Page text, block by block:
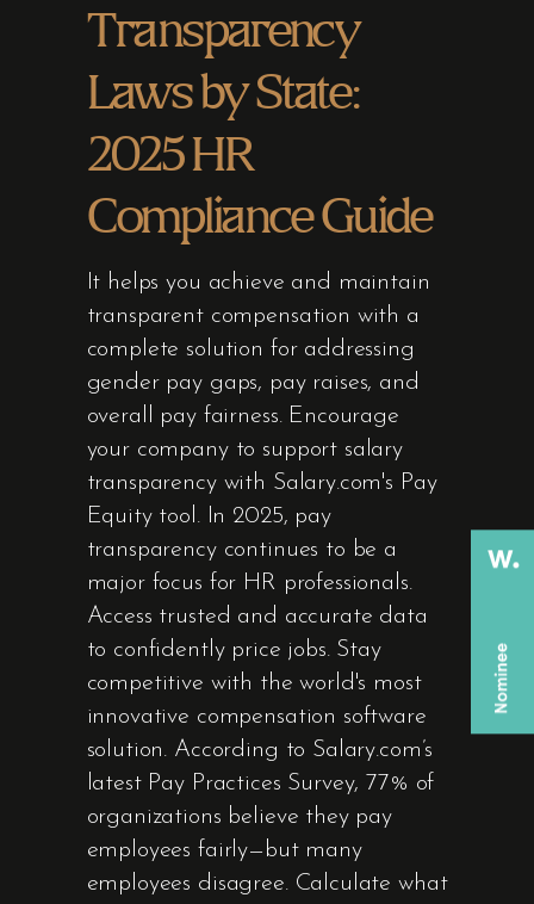
Transparency
Laws by State:
2025 HR
Compliance Guide
It helps you achieve and maintain
transparent compensation with a
complete solution for addressing
gender pay gaps, pay raises, and
overall pay fairness. Encourage
your company to support salary
transparency with Salary.com's Pay
Equity tool. In 2025, pay
transparency continues to be a
major focus for HR professionals.
Access trusted and accurate data
to confidently price jobs. Stay
competitive with the world's most
innovative compensation software
solution. According to Salary.com’s
latest Pay Practices Survey, 77% of
organizations believe they pay
employees fairly—but many
employees disagree. Calculate what